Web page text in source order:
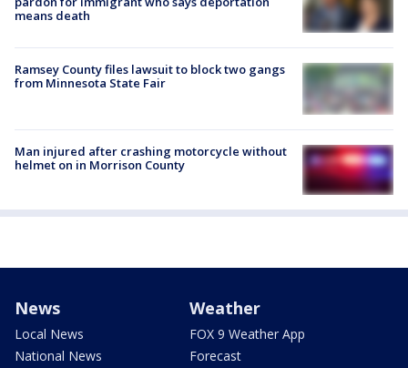
means death
Ramsey County files lawsuit to block two gangs
from Minnesota State Fair
Man injured after crashing motorcycle without
helmet on in Morrison County
News
Local News
National News
Weather
FOX 9 Weather App
Forecast